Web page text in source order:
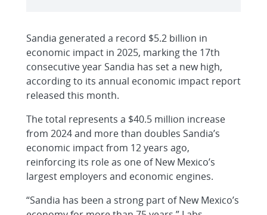
Sandia generated a record $5.2 billion in
economic impact in 2025, marking the 17th
consecutive year Sandia has set a new high,
according to its annual economic impact report
released this month.
The total represents a $40.5 million increase
from 2024 and more than doubles Sandia’s
economic impact from 12 years ago,
reinforcing its role as one of New Mexico’s
largest employers and economic engines.
“Sandia has been a strong part of New Mexico’s